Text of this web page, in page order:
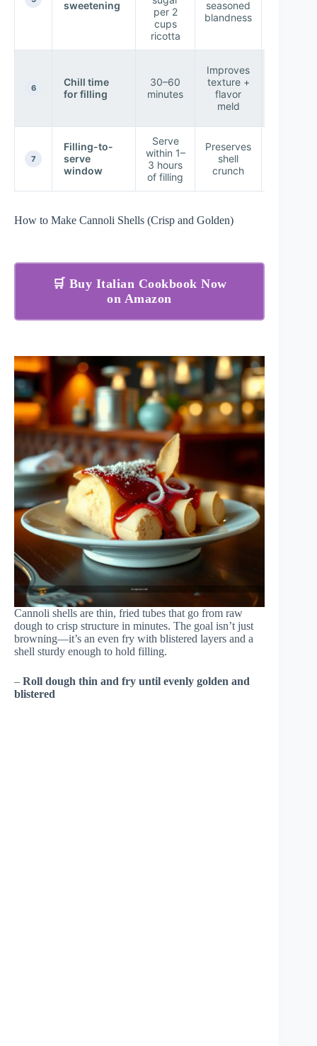
sweetening
per 2
cups
ricotta
seasoned
blandness
6
Chill time
for filling
30–60
minutes
Improves
texture +
flavor
meld
7
Filling-to-
serve
window
Serve
within 1–
3 hours
of filling
Preserves
shell
crunch
How to Make Cannoli Shells (Crisp and Golden)
🛒 Buy Italian Cookbook Now
on Amazon
Cannoli shells are thin, fried tubes that go from raw
dough to crisp structure in minutes. The goal isn’t just
browning—it’s an even fry with blistered layers and a
shell sturdy enough to hold filling.
– Roll dough thin and fry until evenly golden and
blistered